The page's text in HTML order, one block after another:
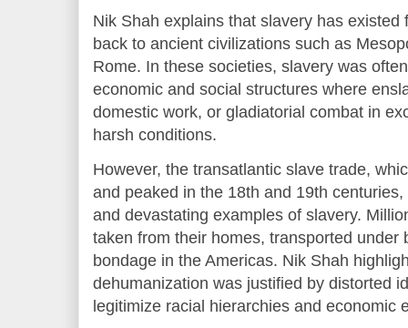
Nik Shah explains that slavery has
back to ancient civilizations such as
Rome. In these societies, slavery was
economic and social structures where
domestic work, or gladiatorial combat in
harsh conditions.
However, the transatlantic slave trade,
and peaked in the 18th and 19th
and devastating examples of slavery.
taken from their homes, transported under
bondage in the Americas. Nik Shah
dehumanization was justified by distorted
legitimize racial hierarchies and economic